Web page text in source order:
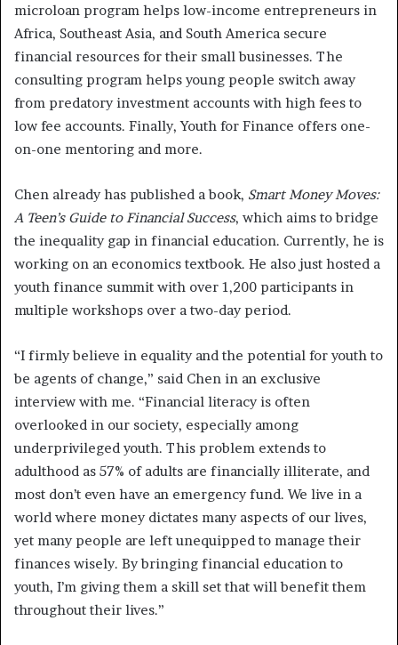
microloan program helps low-income entrepreneurs in
Africa, Southeast Asia, and South America secure
financial resources for their small businesses. The
consulting program helps young people switch away
from predatory investment accounts with high fees to
low fee accounts. Finally, Youth for Finance offers one-
on-one mentoring and more.
Chen already has published a book, Smart Money Moves:
A Teen’s Guide to Financial Success, which aims to bridge
the inequality gap in financial education. Currently, he is
working on an economics textbook. He also just hosted a
youth finance summit with over 1,200 participants in
multiple workshops over a two-day period.
“I firmly believe in equality and the potential for youth to
be agents of change,” said Chen in an exclusive
interview with me. “Financial literacy is often
overlooked in our society, especially among
underprivileged youth. This problem extends to
adulthood as 57% of adults are financially illiterate, and
most don’t even have an emergency fund. We live in a
world where money dictates many aspects of our lives,
yet many people are left unequipped to manage their
finances wisely. By bringing financial education to
youth, I’m giving them a skill set that will benefit them
throughout their lives.”